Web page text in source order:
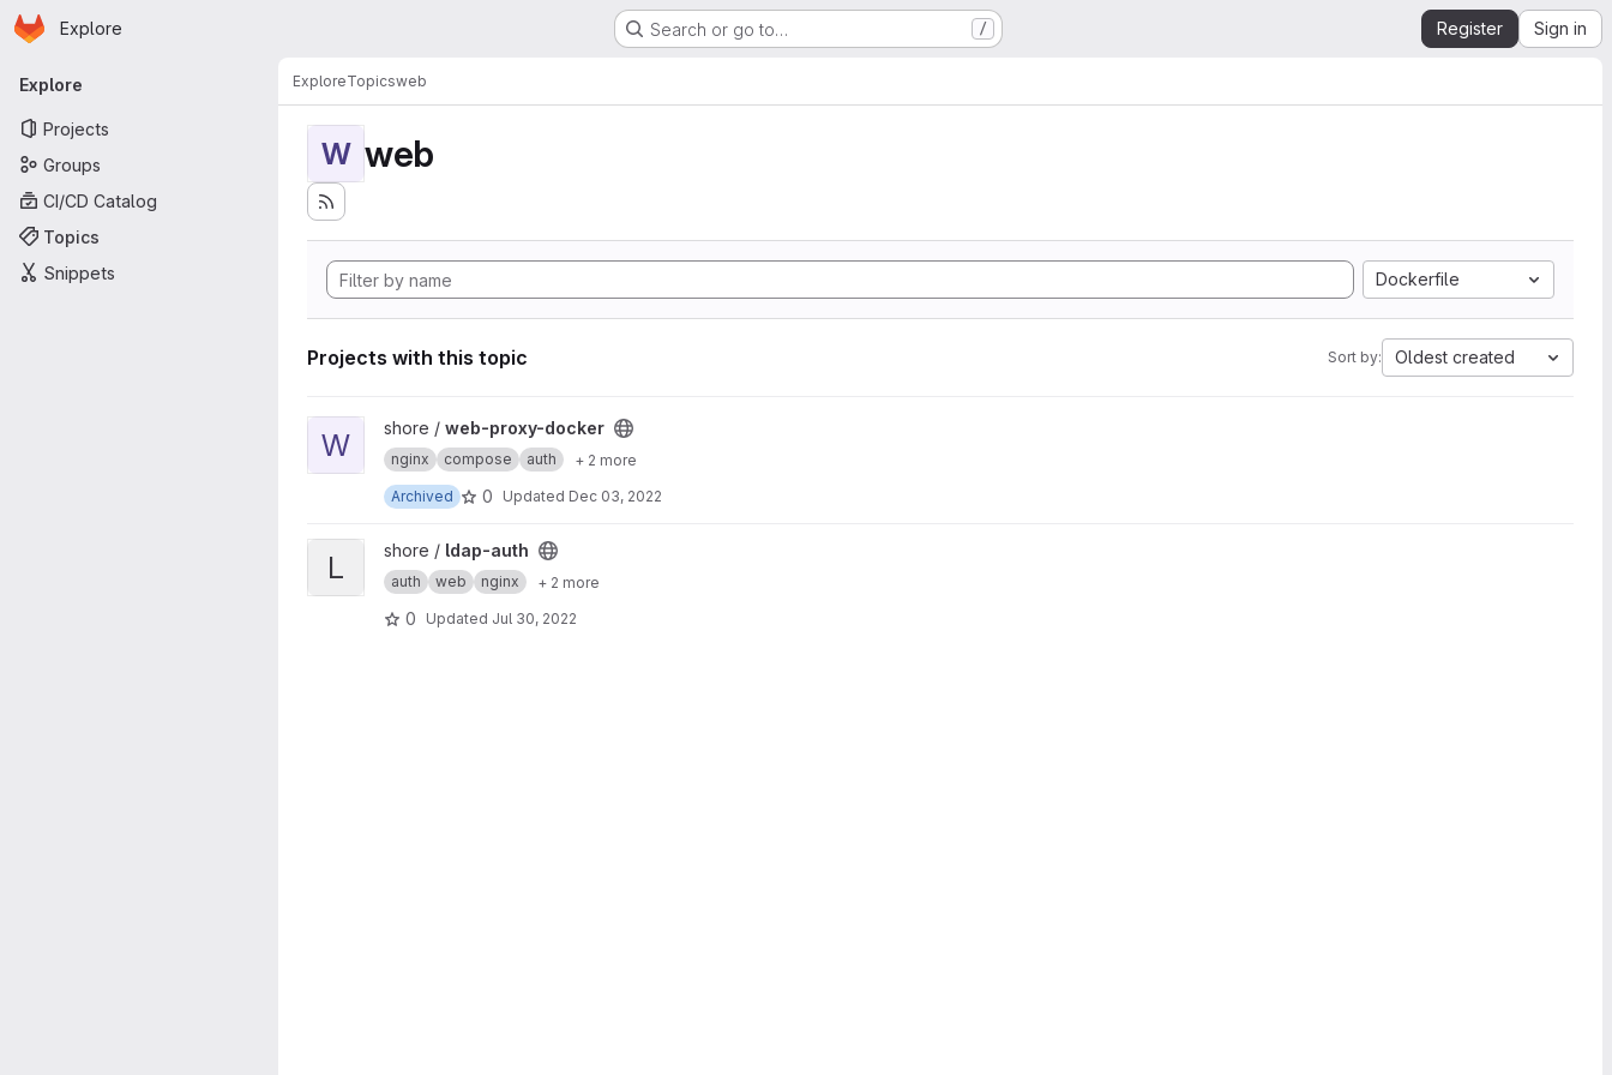
Skip to main content
Homepage
Explore Search or go to… / Register Sign in
Primary navigation
Explore
Projects
Groups
CI/CD Catalog
Topics
Snippets
ExploreTopicsweb
W web
Dockerfile
Projects with this topic Sort by: Oldest created
View web-proxy-docker project
W shore / web-proxy-docker
nginx compose auth
+ 2 more
Archived
0 Updated Dec 03, 2022
View ldap-auth project
L shore / ldap-auth
auth web nginx + 2 more
0 Updated Jul 30, 2022